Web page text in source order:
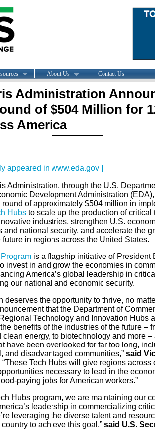
About Us Contact Us
Administration
of $504 Million for
America
appeared in www.eda.gov ]
Administration, through the U.S.
Development Administration
round of approximately $504 million in
Hubsto scale up the production of critical
industries, strengthen U.S.
and national security, and accelerate the
future in regions across the United States.
is a flagship initiative of President
invest in and grow the economies in
America’s global leadership in
our national and economic security.
deserves the opportunity to thrive, no
that the Department of
Technology and Innovation Hubs
benefits of the industries of the future –
clean energy, to biotechnology and more –
have been overlooked for far too long,
and disadvantaged communities,” said
“These Tech Hubs will give regions across
necessary to lead in the
paying jobs for American workers.”
Hubs program, we are maintaining our
leadership in commercializing
leveraging the diverse talent and
to achieve this goal,”said U.S.